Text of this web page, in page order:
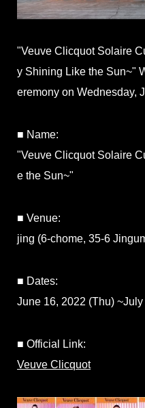
"Veuve Clicquot Solaire
y Shining Like the Sun~"
eremony on Wednesday,
■ Name:
"Veuve Clicquot Solaire
e the Sun~"
■ Venue:
jing (6-chome, 35-6
■ Dates:
June 16, 2022 (Thu)
■ Official Link:
Veuve Clicquot